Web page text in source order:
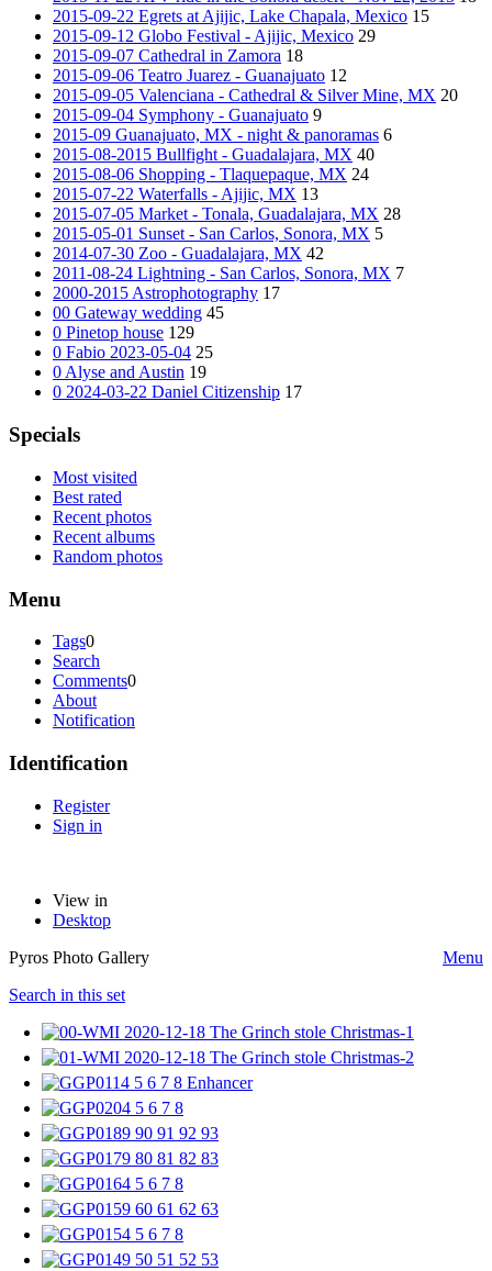
2015-09-22 Egrets at Ajijic, Lake Chapala, Mexico 15
2015-09-12 Globo Festival - Ajijic, Mexico 29
2015-09-07 Cathedral in Zamora 18
2015-09-06 Teatro Juarez - Guanajuato 12
2015-09-05 Valenciana - Cathedral & Silver Mine, MX 20
2015-09-04 Symphony - Guanajuato 9
2015-09 Guanajuato, MX - night & panoramas 6
2015-08-2015 Bullfight - Guadalajara, MX 40
2015-08-06 Shopping - Tlaquepaque, MX 24
2015-07-22 Waterfalls - Ajijic, MX 13
2015-07-05 Market - Tonala, Guadalajara, MX 28
2015-05-01 Sunset - San Carlos, Sonora, MX 5
2014-07-30 Zoo - Guadalajara, MX 42
2011-08-24 Lightning - San Carlos, Sonora, MX 7
2000-2015 Astrophotography 17
00 Gateway wedding 45
0 Pinetop house 129
0 Fabio 2023-05-04 25
0 Alyse and Austin 19
0 2024-03-22 Daniel Citizenship 17
Specials
Most visited
Best rated
Recent photos
Recent albums
Random photos
Menu
Tags0
Search
Comments0
About
Notification
Identification
Register
Sign in
View in
Desktop
Pyros Photo Gallery
Menu
Search in this set